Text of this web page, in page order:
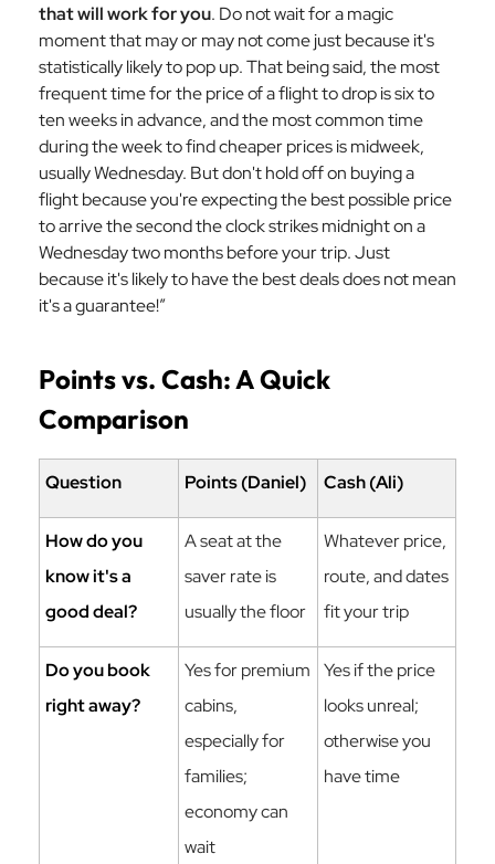
that will work for you. Do not wait for a magic
moment that may or may not come just because it's
statistically likely to pop up. That being said, the most
frequent time for the price of a flight to drop is six to
ten weeks in advance, and the most common time
during the week to find cheaper prices is midweek,
usually Wednesday. But don't hold off on buying a
flight because you're expecting the best possible price
to arrive the second the clock strikes midnight on a
Wednesday two months before your trip. Just
because it's likely to have the best deals does not mean
it's a guarantee!”
Points vs. Cash: A Quick
Comparison
Question Points (Daniel) Cash (Ali)
How do you
know it's a
good deal?
A seat at the
saver rate is
usually the floor
Whatever price,
route, and dates
fit your trip
Do you book
right away?
Yes for premium
cabins,
especially for
families;
economy can
wait
Yes if the price
looks unreal;
otherwise you
have time